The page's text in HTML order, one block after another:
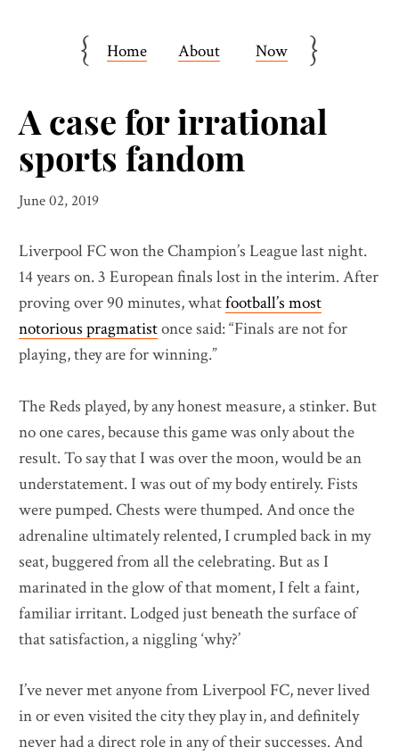
{ Home About Now }
A case for irrational
sports fandom
June 02, 2019
Liverpool FC won the Champion’s League last night.
14 years on. 3 European finals lost in the interim. After
proving over 90 minutes, whatfootball’s most
notorious pragmatistonce said: “Finals are not for
playing, they are for winning.”
The Reds played, by any honest measure, a stinker. But
no one cares, because this game was only about the
result. To say that I was over the moon, would be an
understatement. I was out of my body entirely. Fists
were pumped. Chests were thumped. And once the
adrenaline ultimately relented, I crumpled back in my
seat, buggered from all the celebrating. But as I
marinated in the glow of that moment, I felt a faint,
familiar irritant. Lodged just beneath the surface of
that satisfaction, a niggling ‘why?’
I’ve never met anyone from Liverpool FC, never lived
in or even visited the city they play in, and definitely
never had a direct role in any of their successes. And